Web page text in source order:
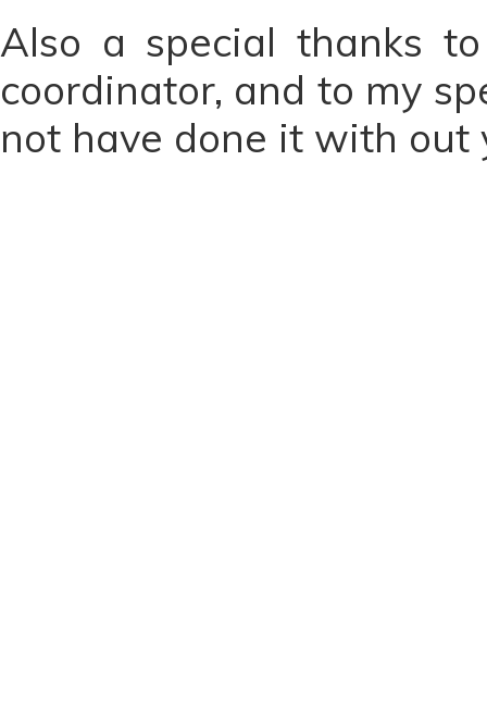
Also a special thanks
coordinator, and to my
not have done it with out